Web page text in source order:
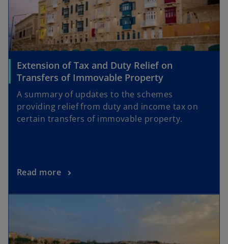
Extension of Tax and Duty Relief on
Transfers of Immovable Property
A summary of updates to the schemes
providing relief from duty and income tax on
certain transfers of immovable property.
Read more